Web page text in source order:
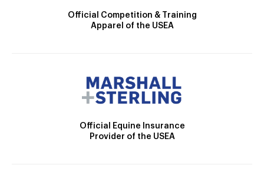
Official Competition & Training
Apparel of the USEA
Official Equine Insurance
Provider of the USEA